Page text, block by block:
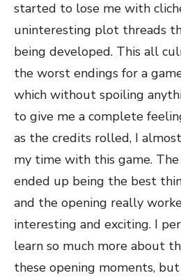
started to lose me with
uninteresting plot threads
being developed. This all
the worst endings for a
which without spoiling
to give me a complete
as the credits rolled, I
my time with this game.
ended up being the best
and the opening really
interesting and exciting. I
learn so much more about
these opening moments,